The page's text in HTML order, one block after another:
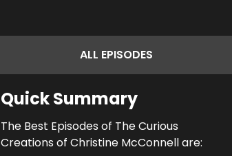
ALL EPISODES
Quick Summary
The Best Episodes of The Curious
Creations of Christine McConnell are: